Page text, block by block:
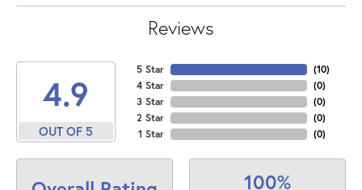
Reviews
4.9
OUT OF 5
5 Star
4 Star
3 Star
2 Star
1 Star
(10)
(0)
(0)
(0)
(0)
100%